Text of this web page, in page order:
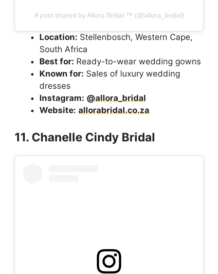
A post shared by Allora Bridal ™️ (@allora_bridal)
Location: Stellenbosch, Western Cape,
South Africa
Best for: Ready-to-wear wedding gowns
Known for: Sales of luxury wedding
dresses
Instagram: @allora_bridal
Website: allorabridal.co.za
11. Chanelle Cindy Bridal